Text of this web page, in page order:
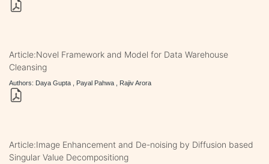
Article:Novel Framework and Model for Data Warehouse
Cleansing
Authors: Daya Gupta , Payal Pahwa , Rajiv Arora
Article:Image Enhancement and De-noising by Diffusion based
Singular Value Decompositiong